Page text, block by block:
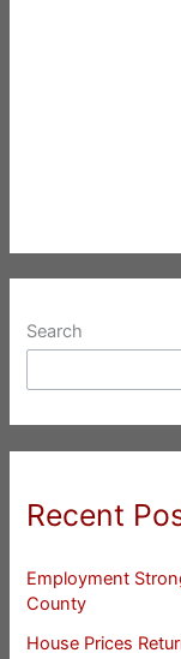
Search
Recent
Employment
County
House Prices